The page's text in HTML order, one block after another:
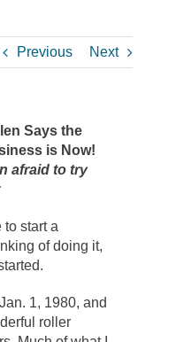
Previous Next
Says the
is Now!
afraid to try
to start a
of doing it,
1, 1980, and
roller